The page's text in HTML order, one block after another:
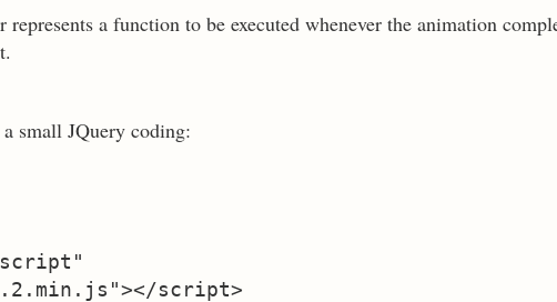
a function to be executed whenever the animation
small JQuery coding:
script>